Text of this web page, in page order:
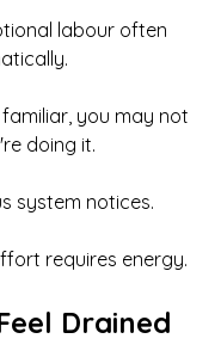
labour often
you may not
doing it.
system notices.
requires energy.
Drained